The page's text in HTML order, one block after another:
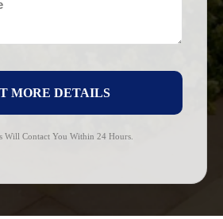
MORE DETAILS
Will Contact You Within 24 Hours.